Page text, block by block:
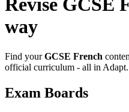
Revise GCSE
way
Find your GCSE French
official curriculum - all in Adapt.
Exam Boards